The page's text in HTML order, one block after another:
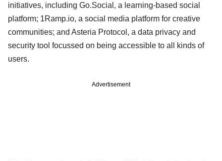
initiatives, including Go.Social, a learning-based social
platform; 1Ramp.io, a social media platform for creative
communities; and Asteria Protocol, a data privacy and
security tool focussed on being accessible to all kinds of
users.
Advertisement